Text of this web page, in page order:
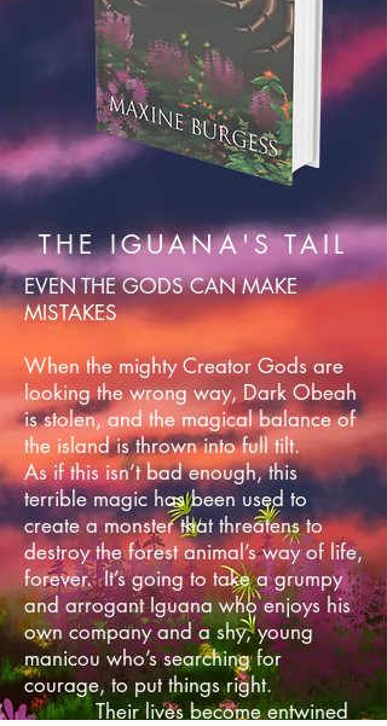
THE IGUANA'S TAIL
EVEN THE GODS CAN MAKE
MISTAKES
When the mighty Creator Gods are
looking the wrong way, Dark Obeah
is stolen, and the magical balance of
the island is thrown into full tilt.
As if this isn’t bad enough, this
terrible magic has been used to
create a monster that threatens to
destroy the forest animal’s way of life,
forever. It’s going to take a grumpy
and arrogant Iguana who enjoys his
own company and a shy, young
manicou who’s searching for
courage, to put things right.
Their lives become entwined